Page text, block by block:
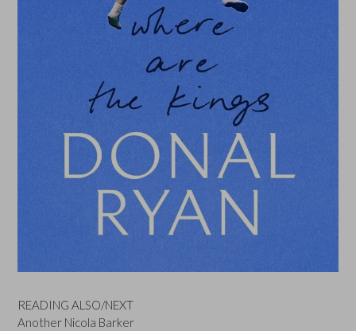
READING ALSO/NEXT
Another Nicola Barker